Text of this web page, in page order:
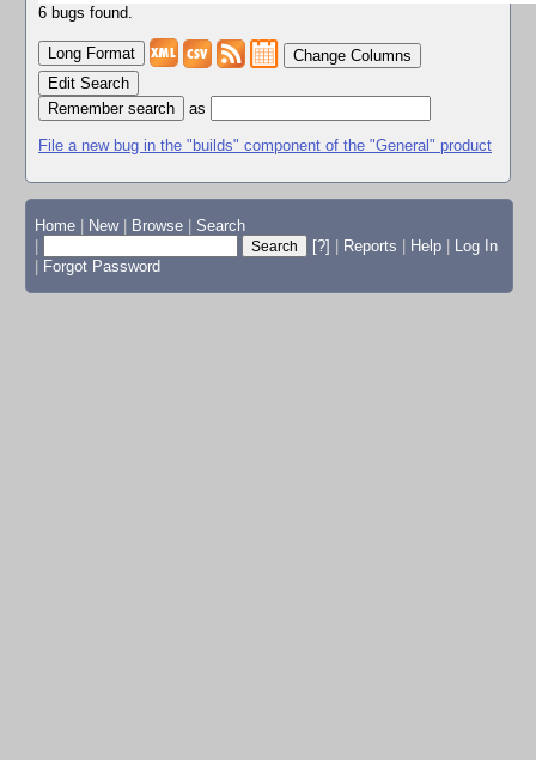
6 bugs found.
Change Columns
Edit Search
as
File a new bug in the "builds" component of the "General" product
Home New Browse
Search
[?] Reports Help
Log In
Forgot Password